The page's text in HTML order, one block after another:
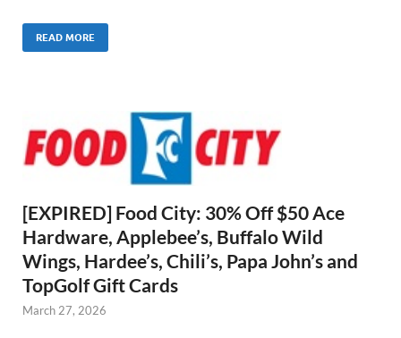
READ MORE
[EXPIRED] Food City: 30% Off $50 Ace
Hardware, Applebee’s, Buffalo Wild
Wings, Hardee’s, Chili’s, Papa John’s and
TopGolf Gift Cards
March 27, 2026